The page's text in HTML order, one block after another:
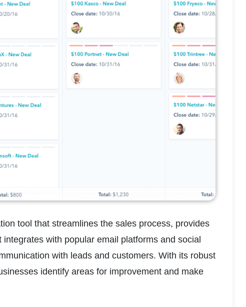
tool that streamlines the sales process, provides
with popular email platforms and social
with leads and customers. With its robust
identify areas for improvement and make